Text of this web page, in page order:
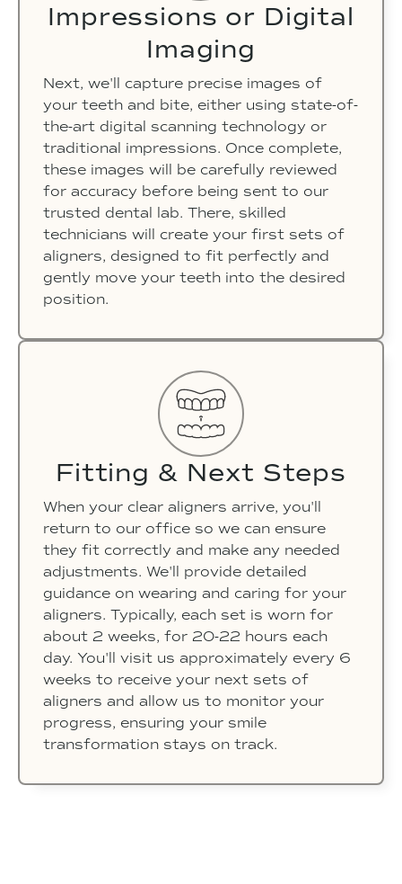
Impressions or Digital
Imaging
Next, we'll capture precise images of
your teeth and bite, either using state-of-
the-art digital scanning technology or
traditional impressions. Once complete,
these images will be carefully reviewed
for accuracy before being sent to our
trusted dental lab. There, skilled
technicians will create your first sets of
aligners, designed to fit perfectly and
gently move your teeth into the desired
position.
Fitting & Next Steps
When your clear aligners arrive, you'll
return to our office so we can ensure
they fit correctly and make any needed
adjustments. We'll provide detailed
guidance on wearing and caring for your
aligners. Typically, each set is worn for
about 2 weeks, for 20-22 hours each
day. You'll visit us approximately every 6
weeks to receive your next sets of
aligners and allow us to monitor your
progress, ensuring your smile
transformation stays on track.